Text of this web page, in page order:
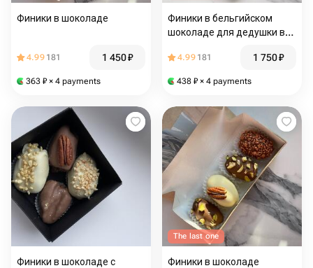
Финики в шоколаде
4.99 181 1 450₽
363 ₽ × 4 payments
Финики в бельгийском
шоколаде для дедушки в
4.99 181 1 750₽
438 ₽ × 4 payments
Финики в шоколаде с
The last one
Финики в шоколаде